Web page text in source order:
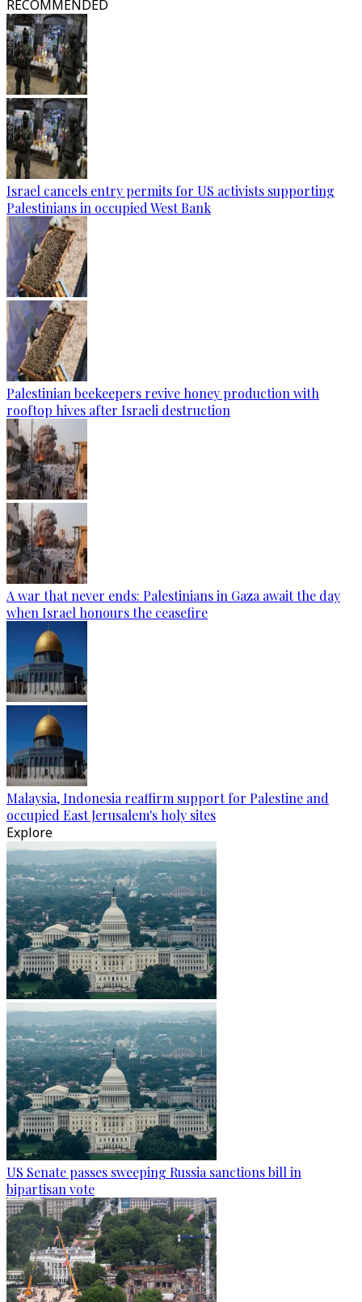
RECOMMENDED
Israel cancels entry permits for US activists supporting
Palestinians in occupied West Bank
Palestinian beekeepers revive honey production with
rooftop hives after Israeli destruction
A war that never ends: Palestinians in Gaza await the day
when Israel honours the ceasefire
Malaysia, Indonesia reaffirm support for Palestine and
occupied East Jerusalem's holy sites
Explore
US Senate passes sweeping Russia sanctions bill in
bipartisan vote